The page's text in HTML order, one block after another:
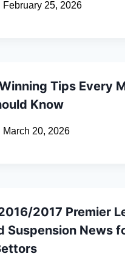
February 25, 2026
Tips Every
Know
March 20, 2026
2017 Premier
Suspension News